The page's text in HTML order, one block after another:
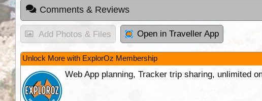
Comments & Reviews
Add Photos & Files Open in Traveller App
Unlock More with ExplorOz Membership
Web App planning, Tracker trip sharing, unlimited